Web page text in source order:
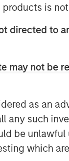
is
directed to
may not be
as an
such
be
which
to its
and
of
market in
business
acquired
company in